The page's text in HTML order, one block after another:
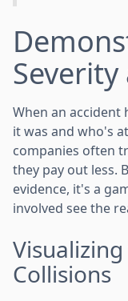
When an accident
it was and who's
companies often
they pay out less.
evidence, it's a
involved see the
Collisions